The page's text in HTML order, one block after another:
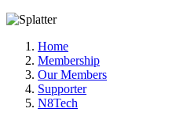
Home
Membership
Our Members
Supporter
N8Tech